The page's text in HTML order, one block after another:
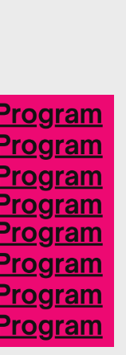
e
w
w
i
n
d
o
w
)
i
n
n
e
w
i
n
d
o
w
)